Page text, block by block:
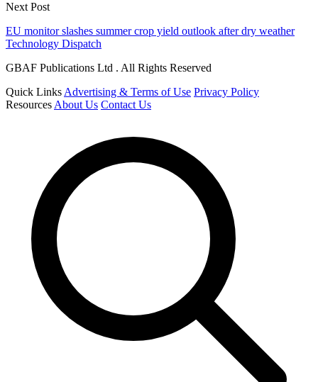
Next Post
EU monitor slashes summer crop yield outlook after dry weather
Technology Dispatch
GBAF Publications Ltd . All Rights Reserved
Quick LinksAdvertising & Terms of Use Privacy Policy
ResourcesAbout Us Contact Us